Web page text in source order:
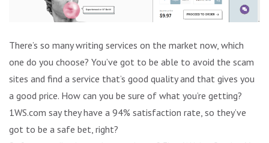
There’s so many writing services on the market now, which
one do you choose? You’ve got to be able to avoid the scam
sites and find a service that’s good quality and that gives you
a good price. How can you be sure of what you’re getting?
1WS.com say they have a 94% satisfaction rate, so they’ve
got to be a safe bet, right?